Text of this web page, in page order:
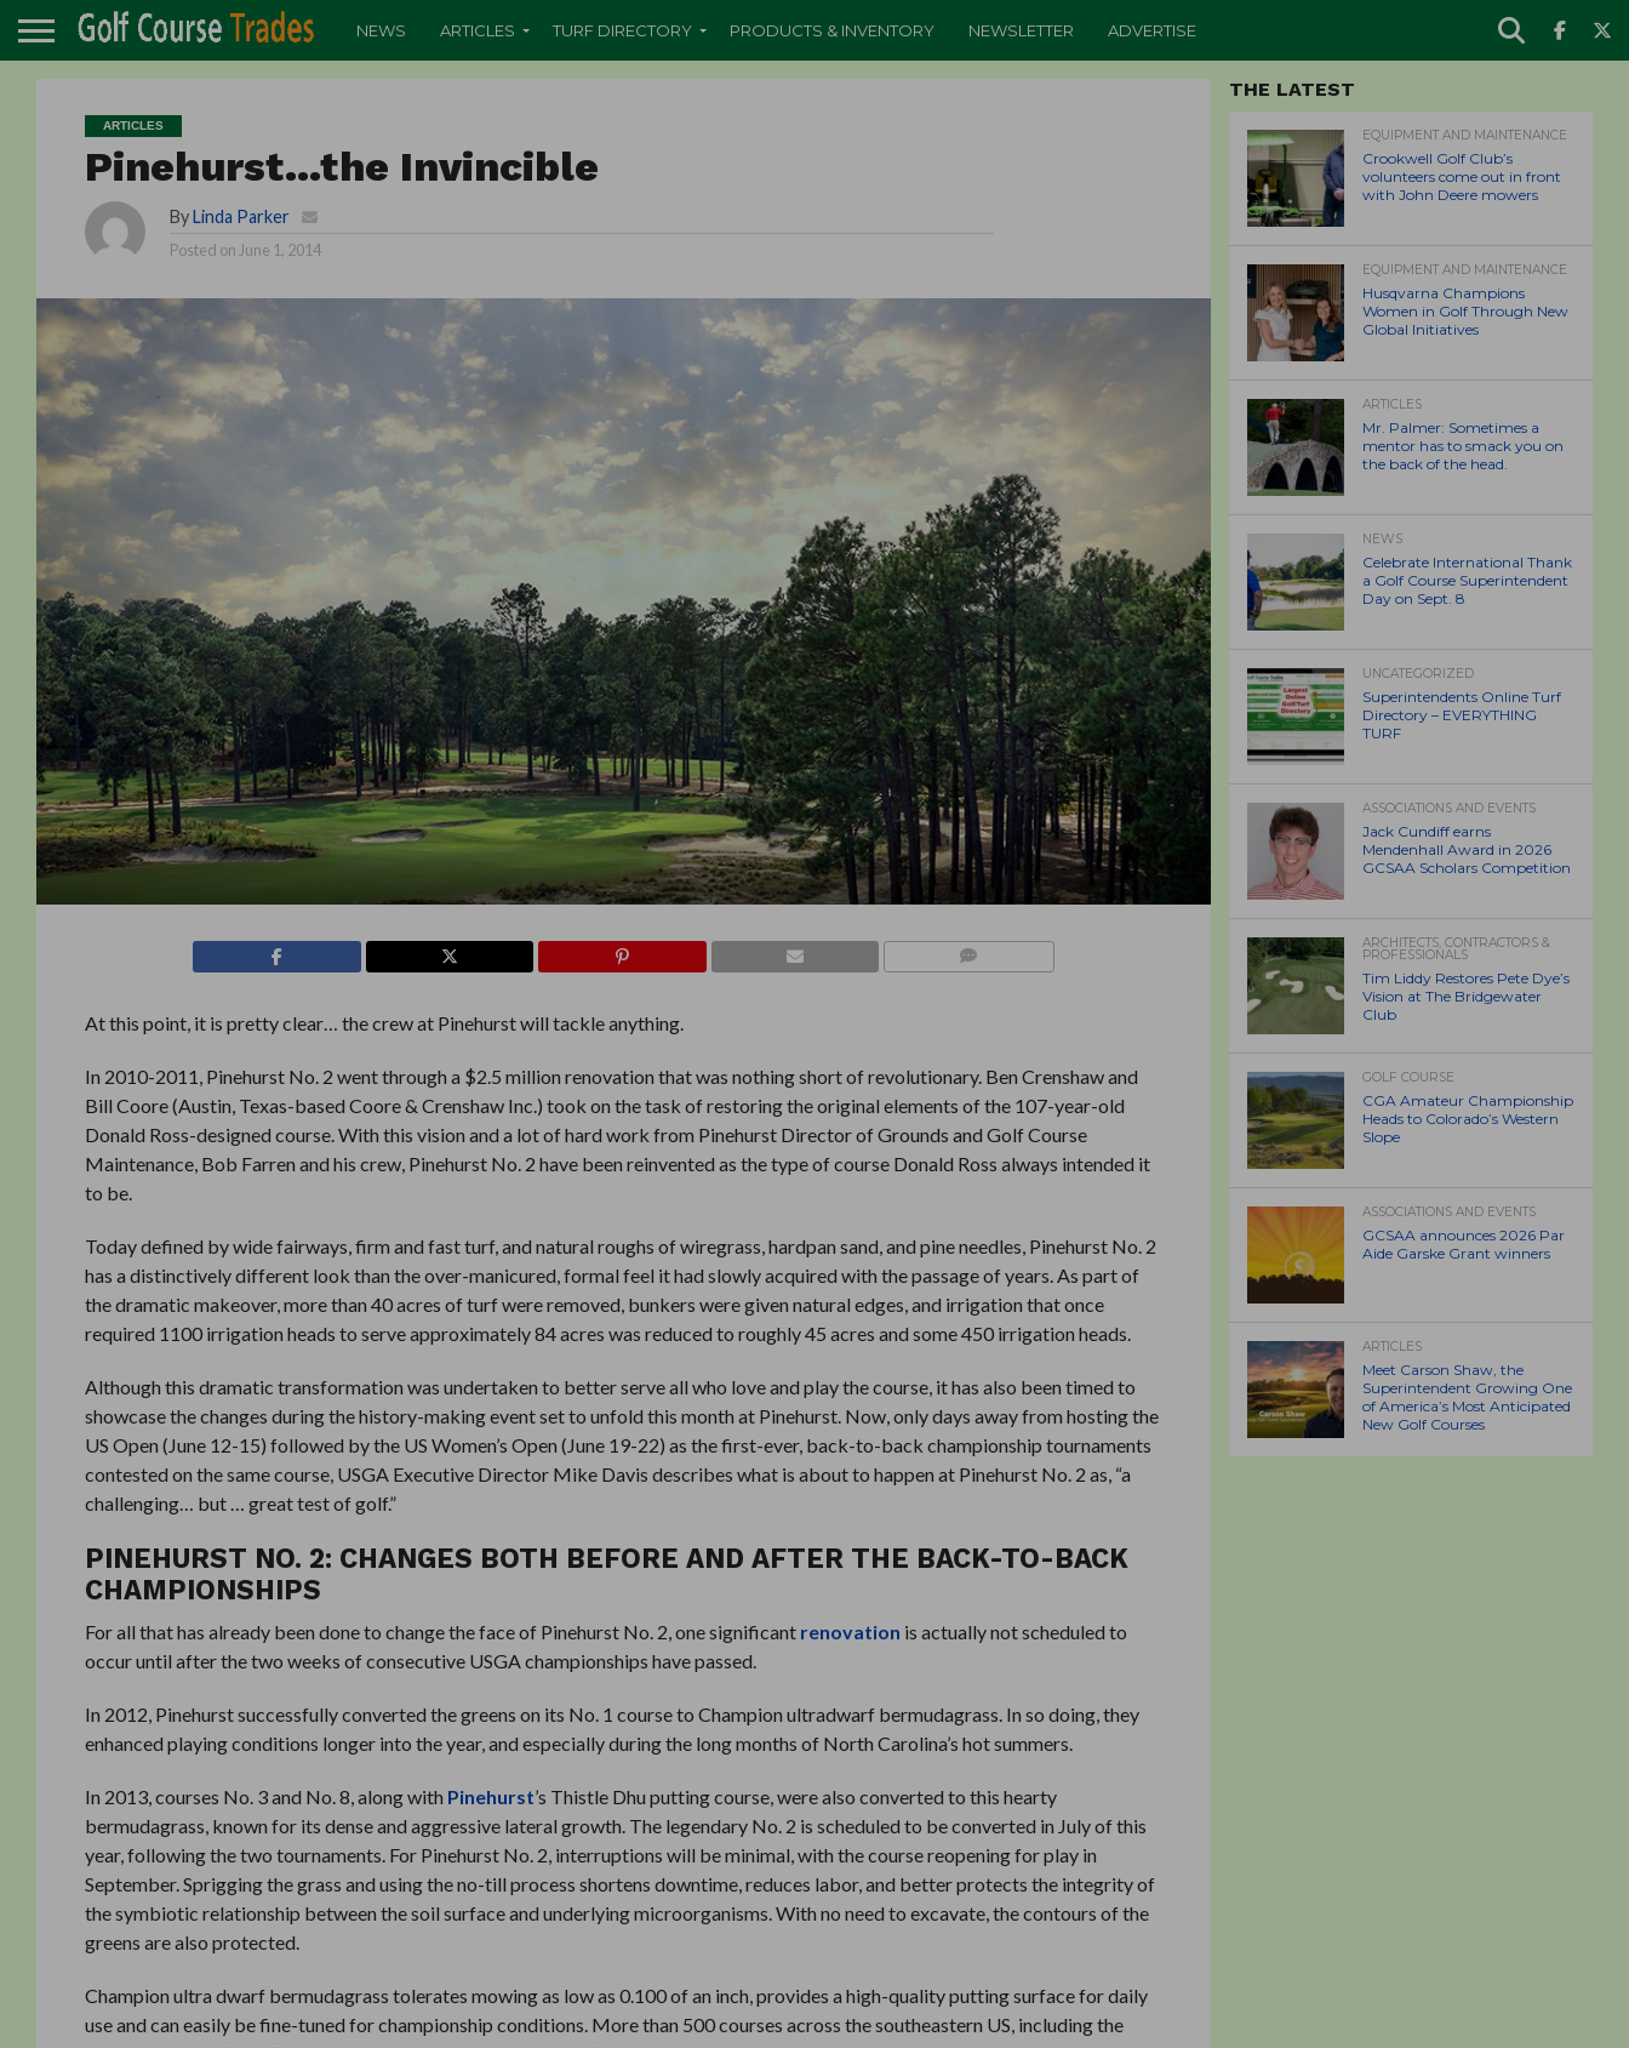
NEWS ARTICLES TURF DIRECTORY PRODUCTS & INVENTORY NEWSLETTER ADVERTISE
ARTICLES
Pinehurst…the Invincible
By Linda Parker
Posted on June 1, 2014
At this point, it is pretty clear… the crew at Pinehurst will tackle anything.
In 2010-2011, Pinehurst No. 2 went through a $2.5 million renovation that was nothing short of revolutionary. Ben Crenshaw and
Bill Coore (Austin, Texas-based Coore & Crenshaw Inc.) took on the task of restoring the original elements of the 107-year-old
Donald Ross-designed course. With this vision and a lot of hard work from Pinehurst Director of Grounds and Golf Course
Maintenance, Bob Farren and his crew, Pinehurst No. 2 have been reinvented as the type of course Donald Ross always intended it
to be.
Today defined by wide fairways, firm and fast turf, and natural roughs of wiregrass, hardpan sand, and pine needles, Pinehurst No. 2
has a distinctively different look than the over-manicured, formal feel it had slowly acquired with the passage of years. As part of
the dramatic makeover, more than 40 acres of turf were removed, bunkers were given natural edges, and irrigation that once
required 1100 irrigation heads to serve approximately 84 acres was reduced to roughly 45 acres and some 450 irrigation heads.
Although this dramatic transformation was undertaken to better serve all who love and play the course, it has also been timed to
showcase the changes during the history-making event set to unfold this month at Pinehurst. Now, only days away from hosting the
US Open (June 12-15) followed by the US Women’s Open (June 19-22) as the first-ever, back-to-back championship tournaments
contested on the same course, USGA Executive Director Mike Davis describes what is about to happen at Pinehurst No. 2 as, “a
challenging… but … great test of golf.”
PINEHURST NO. 2: CHANGES BOTH BEFORE AND AFTER THE BACK-TO-BACK
CHAMPIONSHIPS
For all that has already been done to change the face of Pinehurst No. 2, one significant renovation is actually not scheduled to
occur until after the two weeks of consecutive USGA championships have passed.
In 2012, Pinehurst successfully converted the greens on its No. 1 course to Champion ultradwarf bermudagrass. In so doing, they
enhanced playing conditions longer into the year, and especially during the long months of North Carolina’s hot summers.
In 2013, courses No. 3 and No. 8, along with Pinehurst’s Thistle Dhu putting course, were also converted to this hearty
bermudagrass, known for its dense and aggressive lateral growth. The legendary No. 2 is scheduled to be converted in July of this
year, following the two tournaments. For Pinehurst No. 2, interruptions will be minimal, with the course reopening for play in
September. Sprigging the grass and using the no-till process shortens downtime, reduces labor, and better protects the integrity of
the symbiotic relationship between the soil surface and underlying microorganisms. With no need to excavate, the contours of the
greens are also protected.
Champion ultra dwarf bermudagrass tolerates mowing as low as 0.100 of an inch, provides a high-quality putting surface for daily
use and can easily be fine-tuned for championship conditions. More than 500 courses across the southeastern US, including the
THE LATEST
EQUIPMENT AND MAINTENANCE
Crookwell Golf Club’s
volunteers come out in front
with John Deere mowers
EQUIPMENT AND MAINTENANCE
Husqvarna Champions
Women in Golf Through New
Global Initiatives
ARTICLES
Mr. Palmer: Sometimes a
mentor has to smack you on
the back of the head.
NEWS
Celebrate International Thank
a Golf Course Superintendent
Day on Sept. 8
UNCATEGORIZED
Superintendents Online Turf
Directory – EVERYTHING
TURF
ASSOCIATIONS AND EVENTS
Jack Cundiff earns
Mendenhall Award in 2026
GCSAA Scholars Competition
ARCHITECTS, CONTRACTORS &
PROFESSIONALS
Tim Liddy Restores Pete Dye’s
Vision at The Bridgewater
Club
GOLF COURSE
CGA Amateur Championship
Heads to Colorado’s Western
Slope
ASSOCIATIONS AND EVENTS
GCSAA announces 2026 Par
Aide Garske Grant winners
ARTICLES
Meet Carson Shaw, the
Superintendent Growing One
of America’s Most Anticipated
New Golf Courses